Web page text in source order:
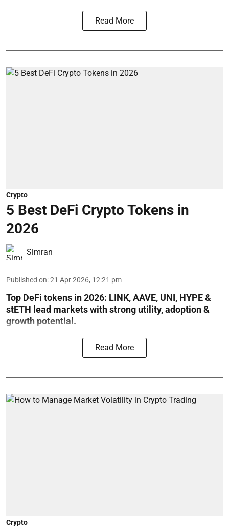
Read More
Crypto
5 Best DeFi Crypto Tokens in
2026
Simran
Published on:21 Apr 2026, 12:21 pm
Top DeFi tokens in 2026: LINK, AAVE, UNI, HYPE &
stETH lead markets with strong utility, adoption &
growth potential.
Read More
Crypto